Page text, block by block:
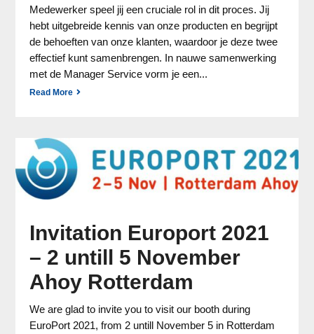
Medewerker speel jij een cruciale rol in dit proces. Jij
hebt uitgebreide kennis van onze producten en begrijpt
de behoeften van onze klanten, waardoor je deze twee
effectief kunt samenbrengen. In nauwe samenwerking
met de Manager Service vorm je een...
Read More
Invitation Europort 2021
– 2 untill 5 November
Ahoy Rotterdam
We are glad to invite you to visit our booth during
EuroPort 2021, from 2 untill November 5 in Rotterdam